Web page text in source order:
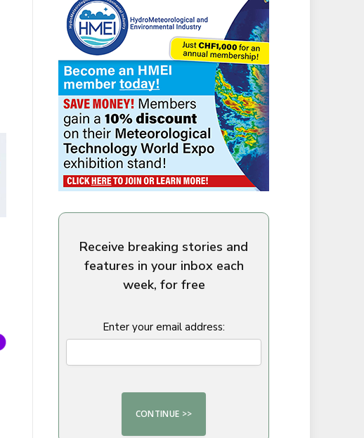
Receive breaking stories and
features in your inbox each
week, for free
Enter your email address: